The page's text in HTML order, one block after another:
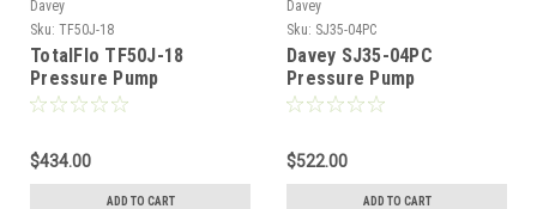
Davey
Sku: TF50J-18
TotalFlo TF50J-18
Pressure Pump
$434.00
ADD TO CART
Davey
Sku: SJ35-04PC
Davey SJ35-04PC
Pressure Pump
$522.00
ADD TO CART